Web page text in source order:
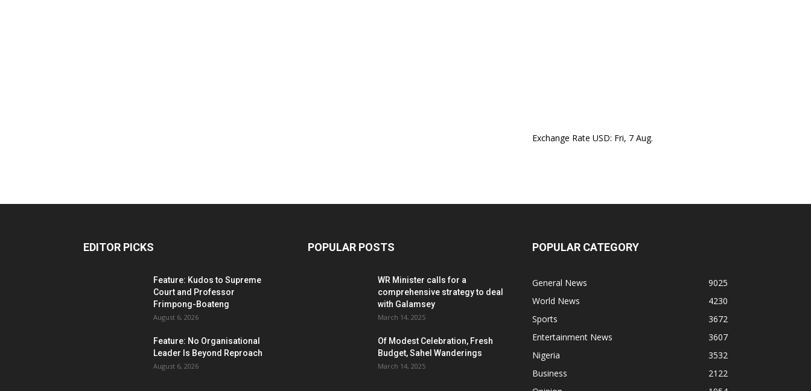
Exchange Rate USD: Fri, 7 Aug.
EDITOR PICKS
Feature: Kudos to Supreme
Court and Professor
Frimpong-Boateng
August 6, 2026
Feature: No Organisational
Leader Is Beyond Reproach
August 6, 2026
POPULAR POSTS
WR Minister calls for a
comprehensive strategy to deal
with Galamsey
March 14, 2025
Of Modest Celebration, Fresh
Budget, Sahel Wanderings
March 14, 2025
POPULAR CATEGORY
General News
9025
World News
4230
Sports
3672
Entertainment News
3607
Nigeria
3532
Business
2122